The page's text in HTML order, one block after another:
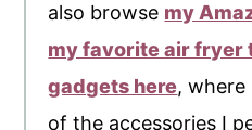
also browse my
my favorite air fryer
gadgets here, where
of the accessories I